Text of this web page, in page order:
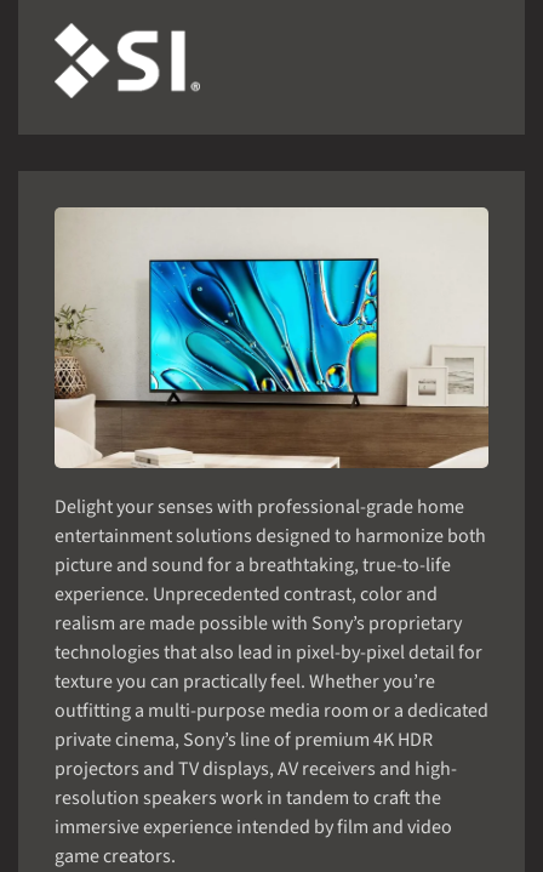
Delight your senses with professional-grade home
entertainment solutions designed to harmonize both
picture and sound for a breathtaking, true-to-life
experience. Unprecedented contrast, color and
realism are made possible with Sony’s proprietary
technologies that also lead in pixel-by-pixel detail for
texture you can practically feel. Whether you’re
outfitting a multi-purpose media room or a dedicated
private cinema, Sony’s line of premium 4K HDR
projectors and TV displays, AV receivers and high-
resolution speakers work in tandem to craft the
immersive experience intended by film and video
game creators.